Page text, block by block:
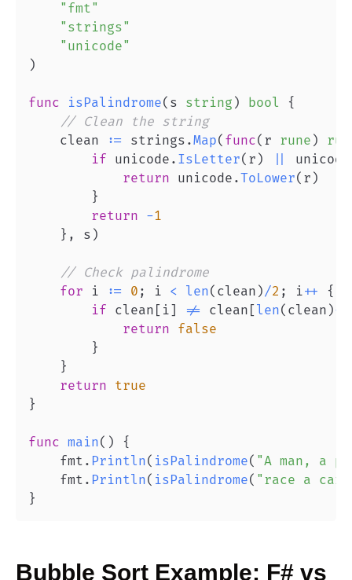
"fmt"
"strings"
"unicode"
)
func isPalindrome( s string ) bool
{
// Clean the string
    clean
:= strings .Map( func( r rune )
if unicode . IsLetter( r ) unicode
return unicode .ToLower( r )
}
return -1
} , s )
// Check palindrome
for i := 0 ; i < len( clean )/2 ; i++
{
if clean [ i ] != clean [ len( clean )-
return false
}
}
return true
}
func main( )
{
    fmt
. Println( isPalindrome( "A man, a
    fmt
. Println( isPalindrome( "race a car"
}
Bubble Sort Example: F# vs